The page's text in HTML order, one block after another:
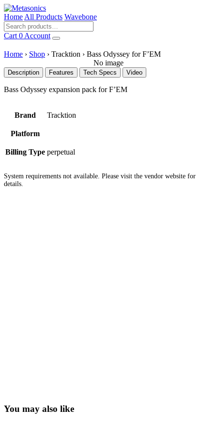
Home All Products Wavebone
Cart 0 Account
Home › Shop › Tracktion › Bass Odyssey for F’EM
No image
Description Features Tech Specs Video
Bass Odyssey expansion pack for F’EM
Brand Tracktion
Platform
Billing Type perpetual
System requirements not available. Please visit the vendor website for
details.
You may also like